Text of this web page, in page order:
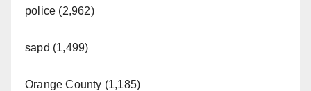
police (2,962)
sapd (1,499)
Orange County (1,185)